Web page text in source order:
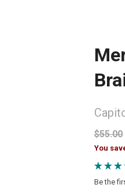
$55.00
You
Be the